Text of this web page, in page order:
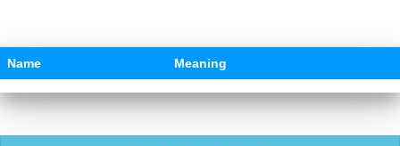
Name Meaning